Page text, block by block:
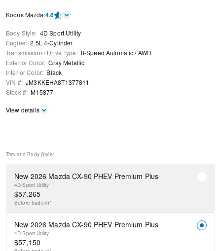
Koons Mazda:4.6
Body Style: 4D Sport Utility
Engine: 2.5L 4-Cylinder
Transmission / Drive Type: 8-Speed Automatic /AWD
Exterior Color: Gray Metallic
Interior Color: Black
VIN #: JM3KKEHA8T1377811
Stock #: M15877
View details
Trim and Body Style:
New 2026 Mazda CX-90 PHEV Premium Plus
4D Sport Utility
$57,265
Before trade-in*
New 2026 Mazda CX-90 PHEV Premium Plus
4D Sport Utility
$57,150